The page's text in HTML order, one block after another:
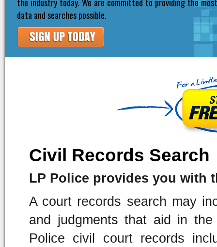
data and searches possible.
Civil Records Search
LP Police provides you with
A court records search may
and judgments that aid in
Police civil court records